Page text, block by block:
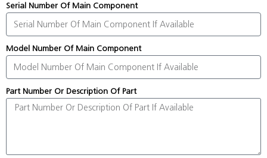
Serial Number Of Main Component
Model Number Of Main Component
Part Number Or Description Of Part